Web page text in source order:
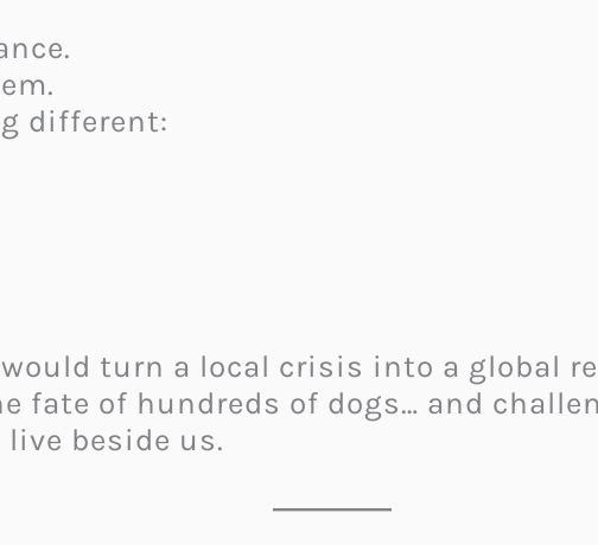
different:
turn a local crisis into a global
fate of hundreds of dogs… and
beside us.